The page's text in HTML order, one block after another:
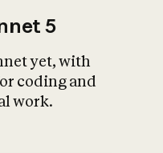
5
yet, with
coding and
work.